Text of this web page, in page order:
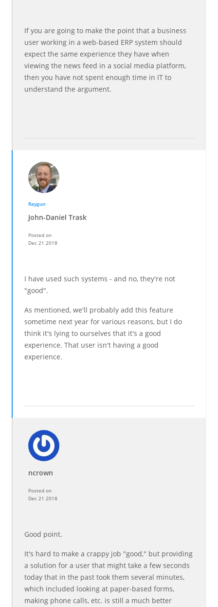
If you are going to make the point that a business
user working in a web-based ERP system should
expect the same experience they have when
viewing the news feed in a social media platform,
then you have not spent enough time in IT to
understand the argument.
Raygun
John-Daniel Trask
Posted on
Dec 21 2018
I have used such systems - and no, they're not
"good".
As mentioned, we'll probably add this feature
sometime next year for various reasons, but I do
think it's lying to ourselves that it's a good
experience. That user isn't having a good
experience.
ncrown
Posted on
Dec 21 2018
Good point.
It's hard to make a crappy job "good," but providing
a solution for a user that might take a few seconds
today that in the past took them several minutes,
which included looking at paper-based forms,
making phone calls, etc. is still a much better